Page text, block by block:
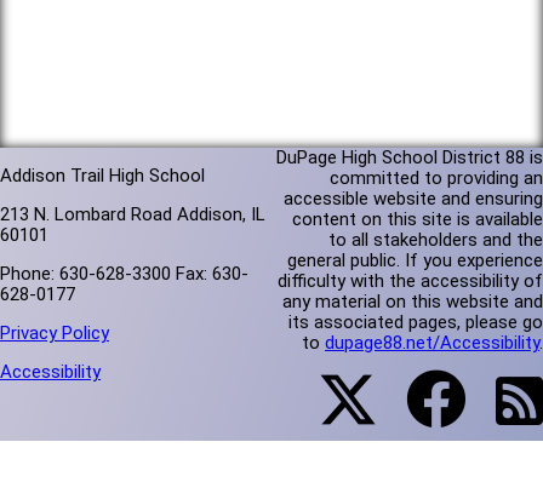
Addison Trail High School
213 N. Lombard Road Addison, IL
60101
Phone: 630-628-3300 Fax: 630-
628-0177
Privacy Policy
Accessibility
DuPage High School District 88 is
committed to providing an
accessible website and ensuring
content on this site is available
to all stakeholders and the
general public. If you experience
difficulty with the accessibility of
any material on this website and
its associated pages, please go
to dupage88.net/Accessibility.